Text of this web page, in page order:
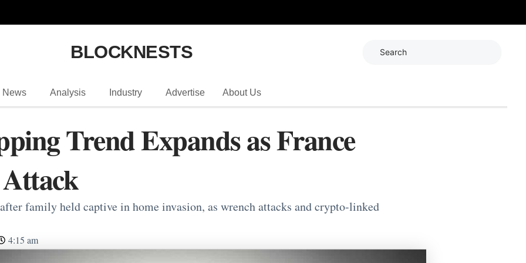
BLOCKNESTS
News Analysis Industry Advertise About Us
Trend Expands as France
family held captive in home invasion, as wrench attacks and crypto-linked
4:15 am